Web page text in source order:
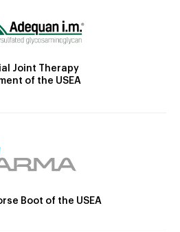
Joint Therapy
of the USEA
Boot of the USEA